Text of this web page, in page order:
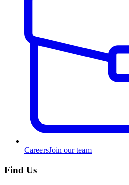
CareersJoin our team
Find Us